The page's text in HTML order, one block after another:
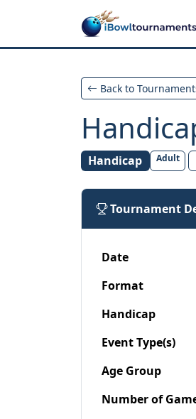
Skip to main content
Back to
Handicap Adult
Tournament
Date
Format
Handicap
Event Type(s)
Age Group
Number of